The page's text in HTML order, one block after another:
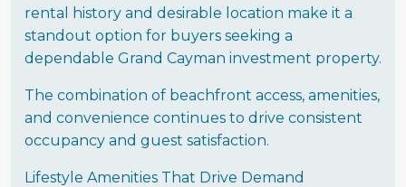
rental history and desirable location make it a
standout option for buyers seeking a
dependable Grand Cayman investment property.
The combination of beachfront access, amenities,
and convenience continues to drive consistent
occupancy and guest satisfaction.
Lifestyle Amenities That Drive Demand